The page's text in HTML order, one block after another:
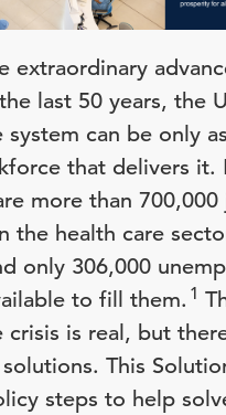
extraordinary
last 50 years, the
system can be only
that delivers it.
more than
the health care
only 306,000
to fill them. 1
crisis is real, but
This
steps to help